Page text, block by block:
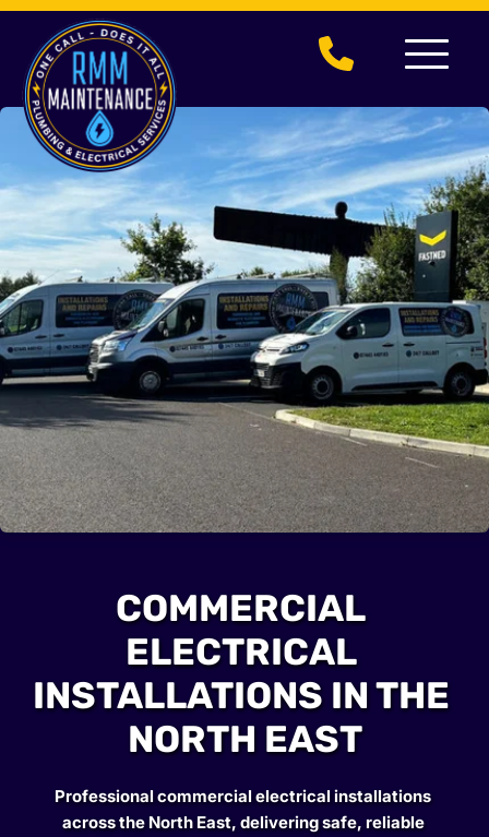
COMMERCIAL
ELECTRICAL
INSTALLATIONS IN THE
NORTH EAST
Professional commercial electrical installations
across the North East, delivering safe, reliable